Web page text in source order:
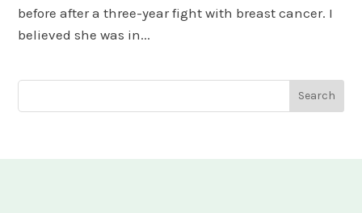
before after a three-year fight with breast cancer. I
believed she was in...